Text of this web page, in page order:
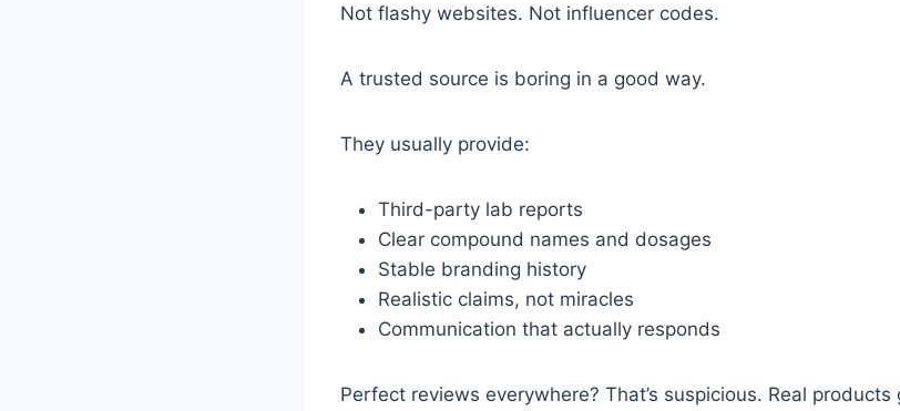
Not flashy websites. Not influencer codes.
A trusted source is boring in a good way.
They usually provide:
Third-party lab reports
Clear compound names and dosages
Stable branding history
Realistic claims, not miracles
Communication that actually responds
Perfect reviews everywhere? That’s suspicious. Real